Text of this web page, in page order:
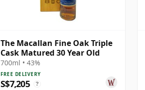
The Macallan Fine Oak Triple
Cask Matured 30 Year Old
700ml • 43%
FREE DELIVERY
S$7,205 ?